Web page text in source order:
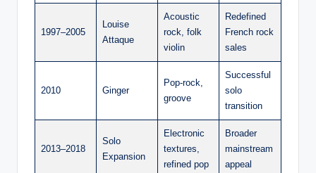
1997–2005
Louise
Attaque
Acoustic
rock, folk
violin
Redefined
French rock
sales
2010 Ginger
Pop-rock,
groove
Successful
solo
transition
2013–2018
Solo
Expansion
Electronic
textures,
refined pop
Broader
mainstream
appeal